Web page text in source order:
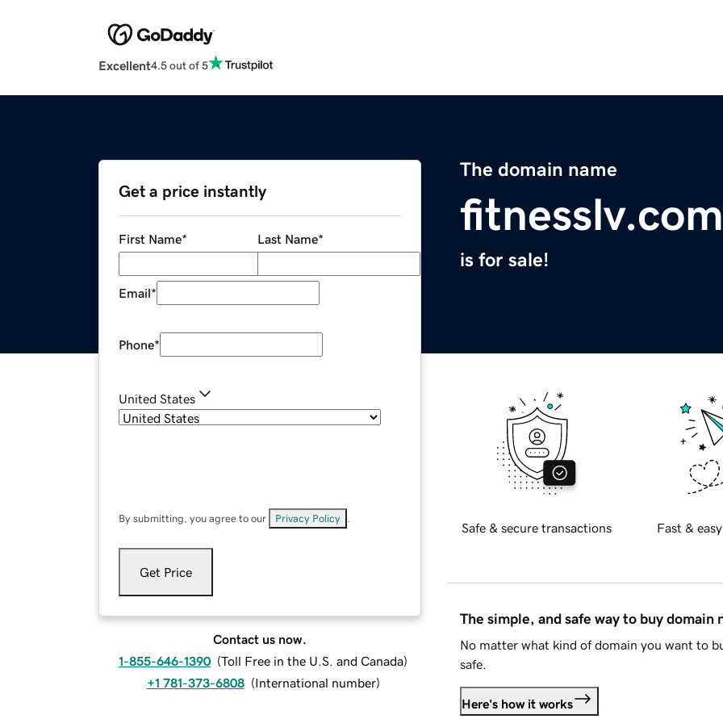
Excellent4.5 out of 5
The domain name
fitnesslv.com
is for sale!
Get a price instantly
First Name* Last Name*
Email*
Phone*
United States
By submitting, you agree to our Privacy Policy
Get Price
Contact us now.
1-855-646-1390 (Toll Free in the U.S. and Canada)
+1 781-373-6808 (International number)
Safe & secure transactions Fast &
The simple, and safe way to buy domain
No matter what kind of domain you want to
safe.
Here's how it works